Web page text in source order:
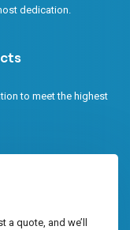
dedication.
to meet the highest
quote, and we’ll